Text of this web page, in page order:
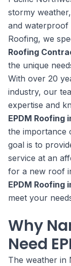
stormy
and waterproof
Roofing, we
Roofing
the unique
With over 20
industry, our
expertise and
EPDM Roofing
the importance
goal is to
service at an
for a new roof
EPDM Roofing
meet your
Why
Need
The weather in